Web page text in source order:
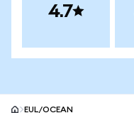
4.7
EUL/OCEAN